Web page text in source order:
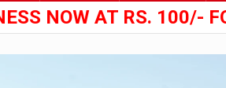
NOW AT RS. 100/-